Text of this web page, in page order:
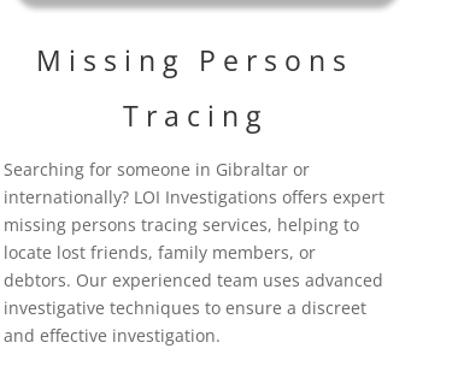
Missing Persons
Tracing
Searching for someone in Gibraltar or
internationally? LOI Investigations offers expert
missing persons tracing services, helping to
locate lost friends, family members, or
debtors. Our experienced team uses advanced
investigative techniques to ensure a discreet
and effective investigation.